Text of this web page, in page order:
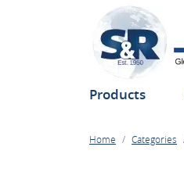
Products
Home Categories